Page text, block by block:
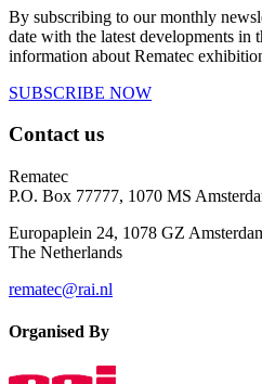
By subscribing to our monthly
date with the latest developments in
information about Rematec
SUBSCRIBE NOW
Contact us
Rematec
P.O. Box 77777, 1070 MS
Europaplein 24, 1078 GZ
The Netherlands
rematec@rai.nl
Organised By